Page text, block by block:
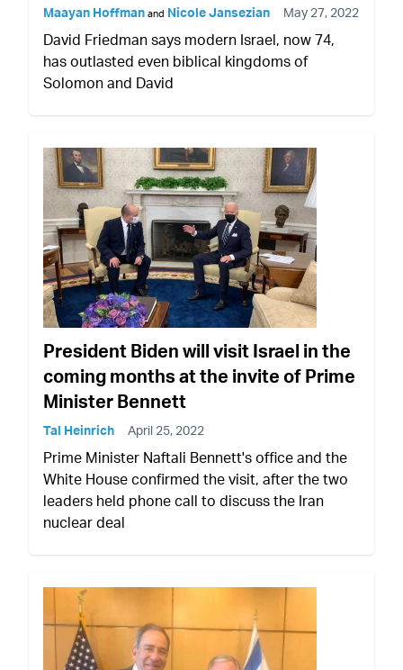
Maayan Hoffman and Nicole Jansezian May 27, 2022
David Friedman says modern Israel, now 74,
has outlasted even biblical kingdoms of
Solomon and David
President Biden will visit Israel in the
coming months at the invite of Prime
Minister Bennett
Tal Heinrich April 25, 2022
Prime Minister Naftali Bennett's office and the
White House confirmed the visit, after the two
leaders held phone call to discuss the Iran
nuclear deal